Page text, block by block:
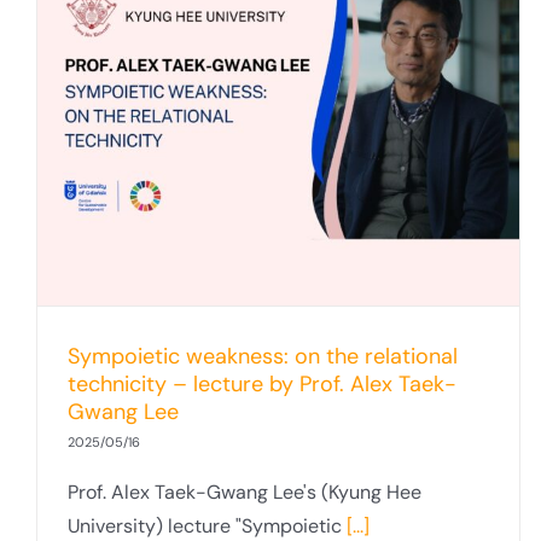
Sympoietic weakness: on the relational
technicity – lecture by Prof. Alex Taek-
Gwang Lee
2025/05/16
Prof. Alex Taek-Gwang Lee's (Kyung Hee
University) lecture "Sympoietic [...]